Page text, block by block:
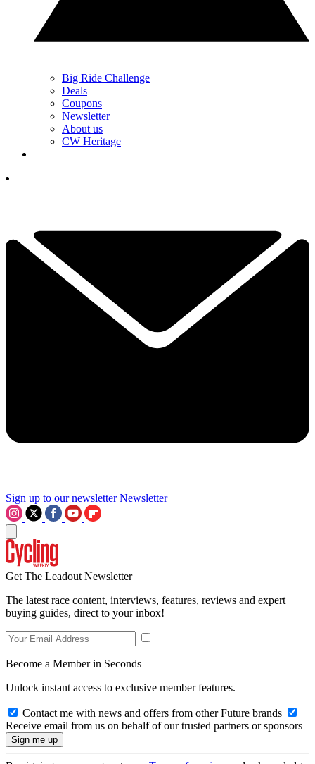
Big Ride Challenge
Deals
Coupons
Newsletter
About us
CW Heritage
Sign up to our newsletter Newsletter
Get The Leadout Newsletter
The latest race content, interviews, features, reviews and expert
buying guides, direct to your inbox!
Become a Member in Seconds
Unlock instant access to exclusive member features.
Contact me with news and offers from other Future brands
Receive email from us on behalf of our trusted partners or sponsors